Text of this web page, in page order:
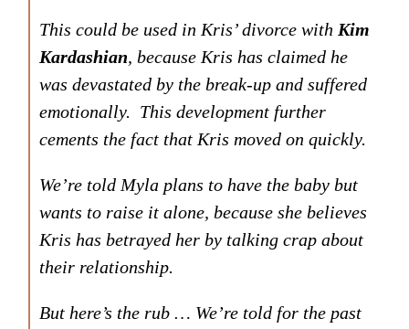
This could be used in Kris’ divorce with Kim
Kardashian, because Kris has claimed he
was devastated by the break-up and suffered
emotionally. This development further
cements the fact that Kris moved on quickly.
We’re told Myla plans to have the baby but
wants to raise it alone, because she believes
Kris has betrayed her by talking crap about
their relationship.
But here’s the rub … We’re told for the past